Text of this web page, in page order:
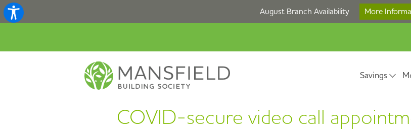
August Branch Availability More
Savings
COVID-secure video call